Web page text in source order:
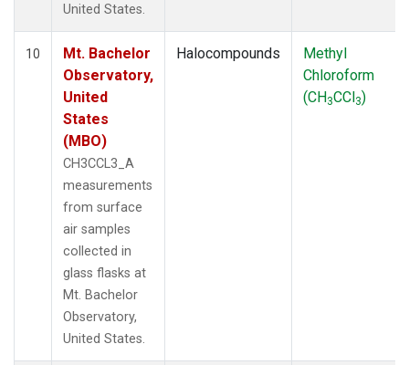
United States.
10
Mt. Bachelor
Observatory,
United
States
(MBO)
CH3CCL3_A
measurements
from surface
air samples
collected in
glass flasks at
Mt. Bachelor
Observatory,
United States.
Halocompounds
Methyl
Chloroform
(CH3CCl3)